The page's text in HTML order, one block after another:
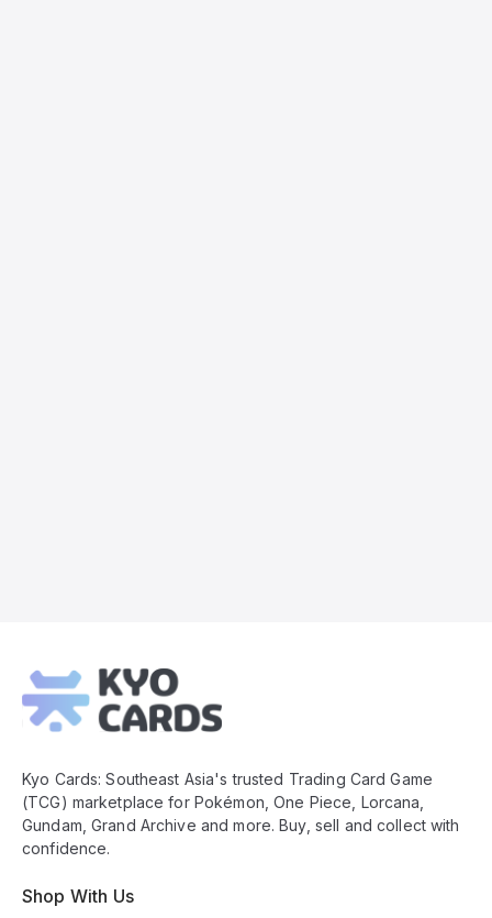
Footer
Kyo Cards: Southeast Asia's trusted Trading Card Game
(TCG) marketplace for Pokémon, One Piece, Lorcana,
Gundam, Grand Archive and more. Buy, sell and collect with
confidence.
Shop With Us